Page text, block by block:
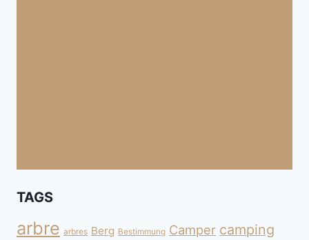
TAGS
arbre arbres Berg Bestimmung Camper camping